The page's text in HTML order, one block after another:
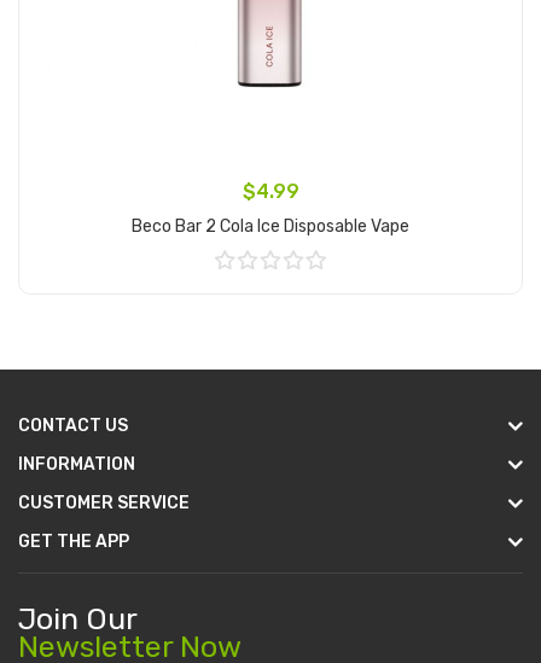
$4.99
Beco Bar 2 Cola Ice Disposable Vape
CONTACT US
INFORMATION
CUSTOMER SERVICE
GET THE APP
Join Our
Newsletter Now